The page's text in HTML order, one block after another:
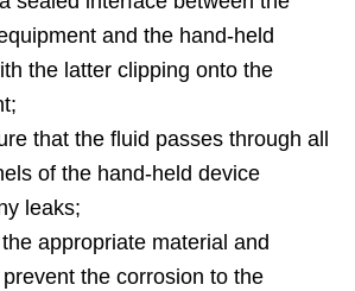
and the hand-held
the latter clipping onto the
that the fluid passes through all
of the hand-held device
leaks;
appropriate material and
the corrosion to the